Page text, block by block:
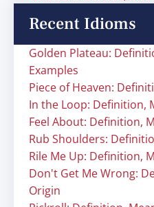
Recent Idioms
Golden Plateau:
Examples
Piece of Heaven:
In the Loop: Definition,
Feel About: Definition,
Rub Shoulders:
Rile Me Up: Definition,
Don't Get Me Wrong:
Origin